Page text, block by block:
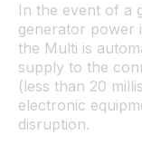
In the event of a
generator power
the Multi is
supply to the
(less than 20
electronic
disruption.